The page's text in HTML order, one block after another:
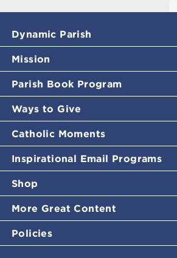
Dynamic Parish
Mission
Parish Book Program
Ways to Give
Catholic Moments
Inspirational Email Programs
Shop
More Great Content
Policies